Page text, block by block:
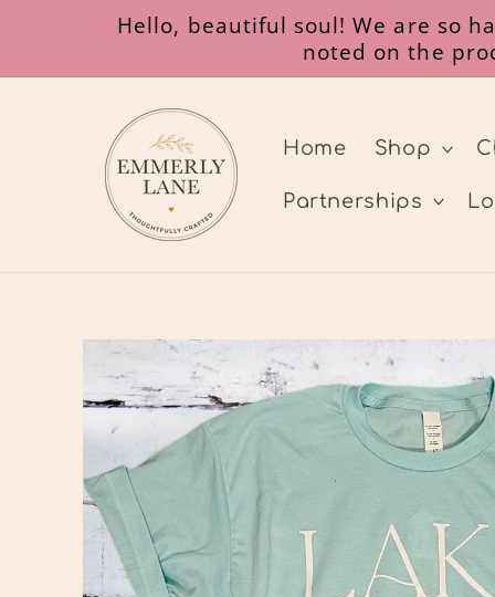
Hello, beautiful soul! We are so
noted on the
Home Shop
Partnerships
Skip to
product
information